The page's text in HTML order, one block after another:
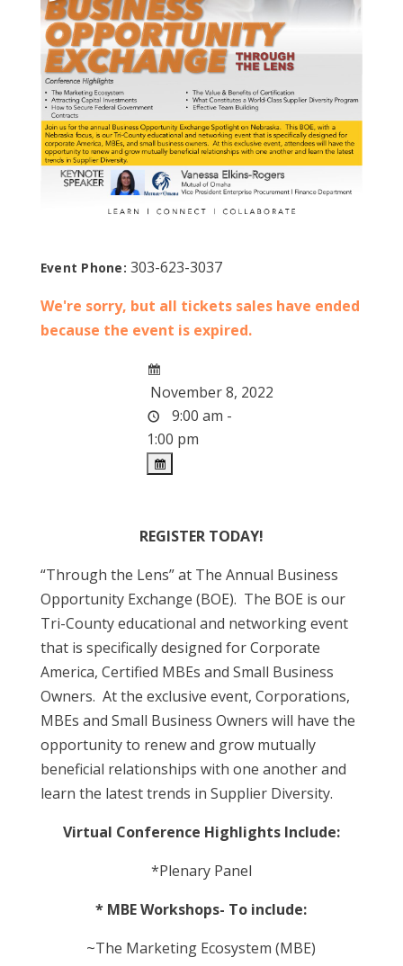
Event Phone:303-623-3037
We're sorry, but all tickets sales have ended
because the event is expired.
November 8, 2022
9:00 am -
1:00 pm
REGISTER TODAY!
“Through the Lens” at The Annual Business
Opportunity Exchange (BOE). The BOE is our
Tri-County educational and networking event
that is specifically designed for Corporate
America, Certified MBEs and Small Business
Owners. At the exclusive event, Corporations,
MBEs and Small Business Owners will have the
opportunity to renew and grow mutually
beneficial relationships with one another and
learn the latest trends in Supplier Diversity.
Virtual Conference Highlights Include:
*Plenary Panel
* MBE Workshops- To include:
~The Marketing Ecosystem (MBE)